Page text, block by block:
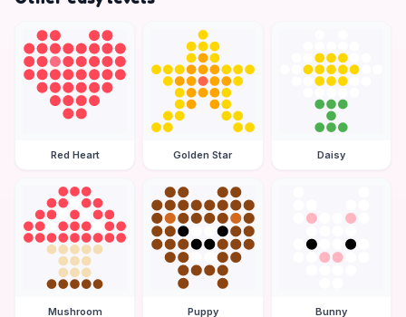
Red Heart Golden Star Daisy
Mushroom Puppy Bunny